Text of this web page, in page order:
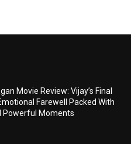
Movie Review: Vijay’s Final
Farewell Packed With
Powerful Moments